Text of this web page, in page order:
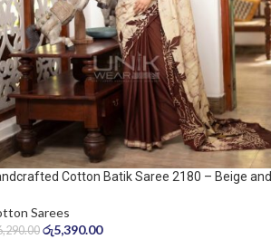
Cotton Batik Saree 2180 – Beige and
Sarees
රු5,390.00